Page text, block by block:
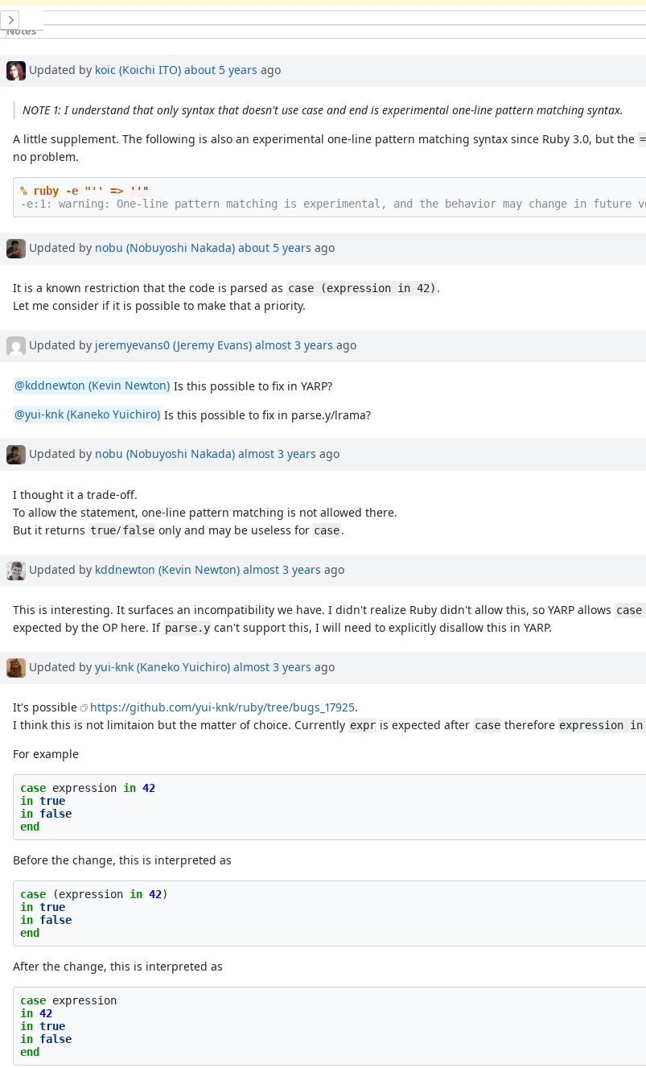
History
Notes
Updated by koic (Koichi ITO) about 5 years ago
NOTE 1: I understand that only syntax that doesn't use case and end is experimental one-line pattern matching syntax.
A little supplement. The following is also an experimental one-line pattern matching syntax since Ruby 3.0, but the
no problem.
% ruby -e "'' => ''
Updated by nobu (Nobuyoshi Nakada) about 5 years ago
It is a known restriction that the code is parsed as case (expression in 42) .
Let me consider if it is possible to make that a priority.
Updated by jeremyevans0 (Jeremy Evans) almost 3 years ago
@kddnewton (Kevin Newton) Is this possible to fix in YARP?
@yui-knk (Kaneko Yuichiro) Is this possible to fix in parse.y/lrama?
Updated by nobu (Nobuyoshi Nakada) almost 3 years ago
I thought it a trade-off.
To allow the statement, one-line pattern matching is not allowed there.
But it returns true/false only and may be useless for case.
Updated by kddnewton (Kevin Newton) almost 3 years ago
This is interesting. It surfaces an incompatibility we have. I didn't realize Ruby didn't allow this, so YARP allows
expected by the OP here. If parse.y can't support this, I will need to explicitly disallow this in YARP.
Updated by yui-knk (Kaneko Yuichiro) almost 3 years ago
It's possible https://github.com/yui-knk/ruby/tree/bugs_17925.
I think this is not limitaion but the matter of choice. Currently expr is expected after case therefore expression in
For example
case expression in 42
in true
in false
end
Before the change, this is interpreted as
case (expression in 42)
in true
in false
end
After the change, this is interpreted as
case expression
in 42
in true
in false
end